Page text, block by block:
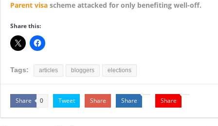
Parent visa scheme attacked for only benefiting well-off.
Share this:
Tags: articles bloggers elections
Share 0 Tweet Share Share Share